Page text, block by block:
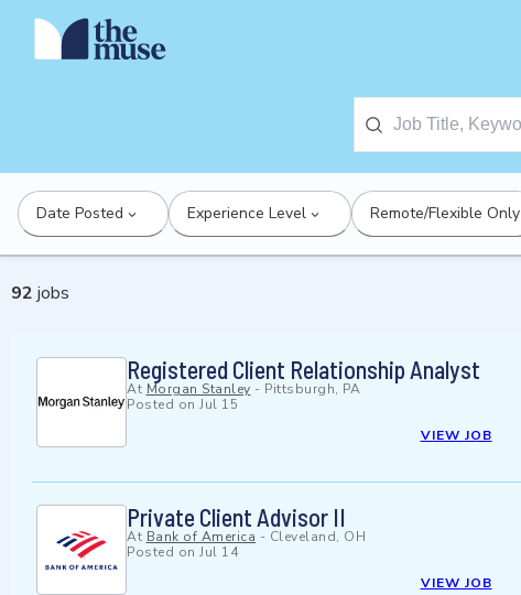
Date Posted Experience Level Remote/Flexible Only
92 jobs
Registered Client Relationship Analyst
At Morgan Stanley - Pittsburgh, PA
Posted on Jul 15
VIEW JOB
Private Client Advisor II
At Bank of America - Cleveland, OH
Posted on Jul 14
VIEW JOB